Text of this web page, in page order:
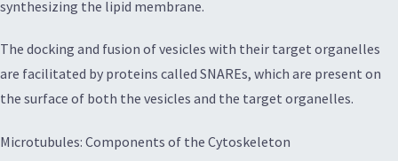
synthesizing the lipid membrane.
The docking and fusion of vesicles with their target organelles
are facilitated by proteins called SNAREs, which are present on
the surface of both the vesicles and the target organelles.
Microtubules: Components of the Cytoskeleton